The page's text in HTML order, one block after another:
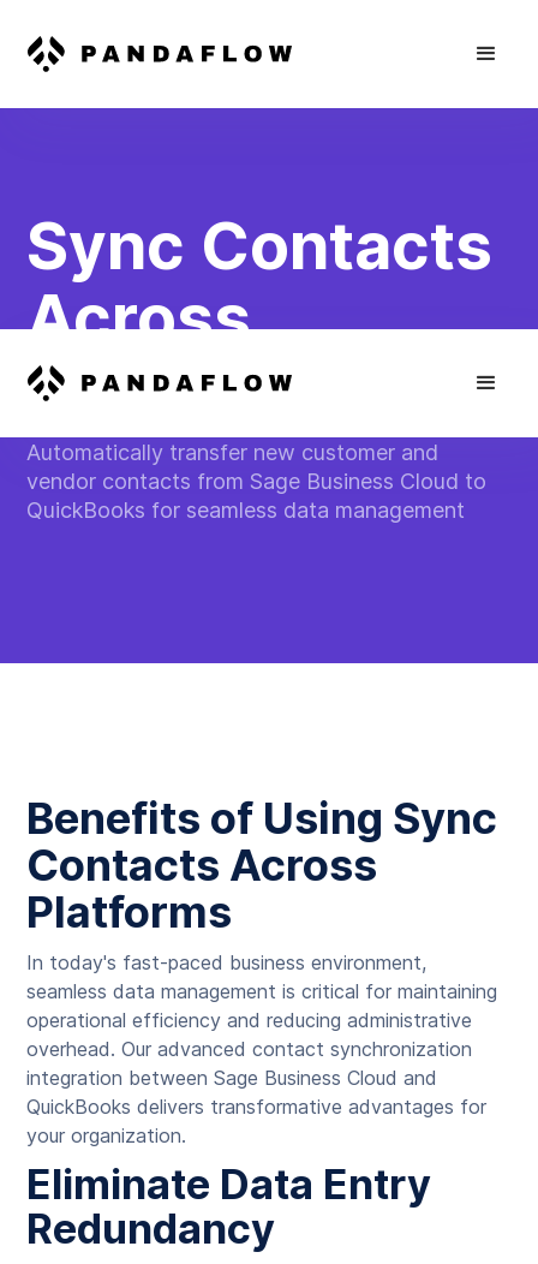
Sync Contacts
Across
Platforms
Automatically transfer new customer and
vendor contacts from Sage Business Cloud to
QuickBooks for seamless data management
Benefits of Using Sync
Contacts Across
Platforms
In today's fast-paced business environment,
seamless data management is critical for maintaining
operational efficiency and reducing administrative
overhead. Our advanced contact synchronization
integration between Sage Business Cloud and
QuickBooks delivers transformative advantages for
your organization.
Eliminate Data Entry
Redundancy